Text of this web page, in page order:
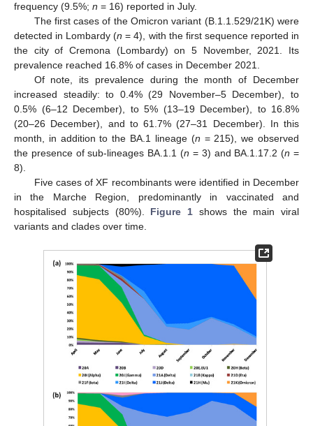
frequency (9.5%; n = 16) reported in July.
The first cases of the Omicron variant (B.1.1.529/21K) were
detected in Lombardy (n = 4), with the first sequence reported in
the city of Cremona (Lombardy) on 5 November, 2021. Its
prevalence reached 16.8% of cases in December 2021.
Of note, its prevalence during the month of December
increased steadily: to 0.4% (29 November–5 December), to
0.5% (6–12 December), to 5% (13–19 December), to 16.8%
(20–26 December), and to 61.7% (27–31 December). In this
month, in addition to the BA.1 lineage (n = 215), we observed
the presence of sub-lineages BA.1.1 (n = 3) and BA.1.17.2 (n =
8).
Five cases of XF recombinants were identified in December
in the Marche Region, predominantly in vaccinated and
hospitalised subjects (80%). Figure 1 shows the main viral
variants and clades over time.